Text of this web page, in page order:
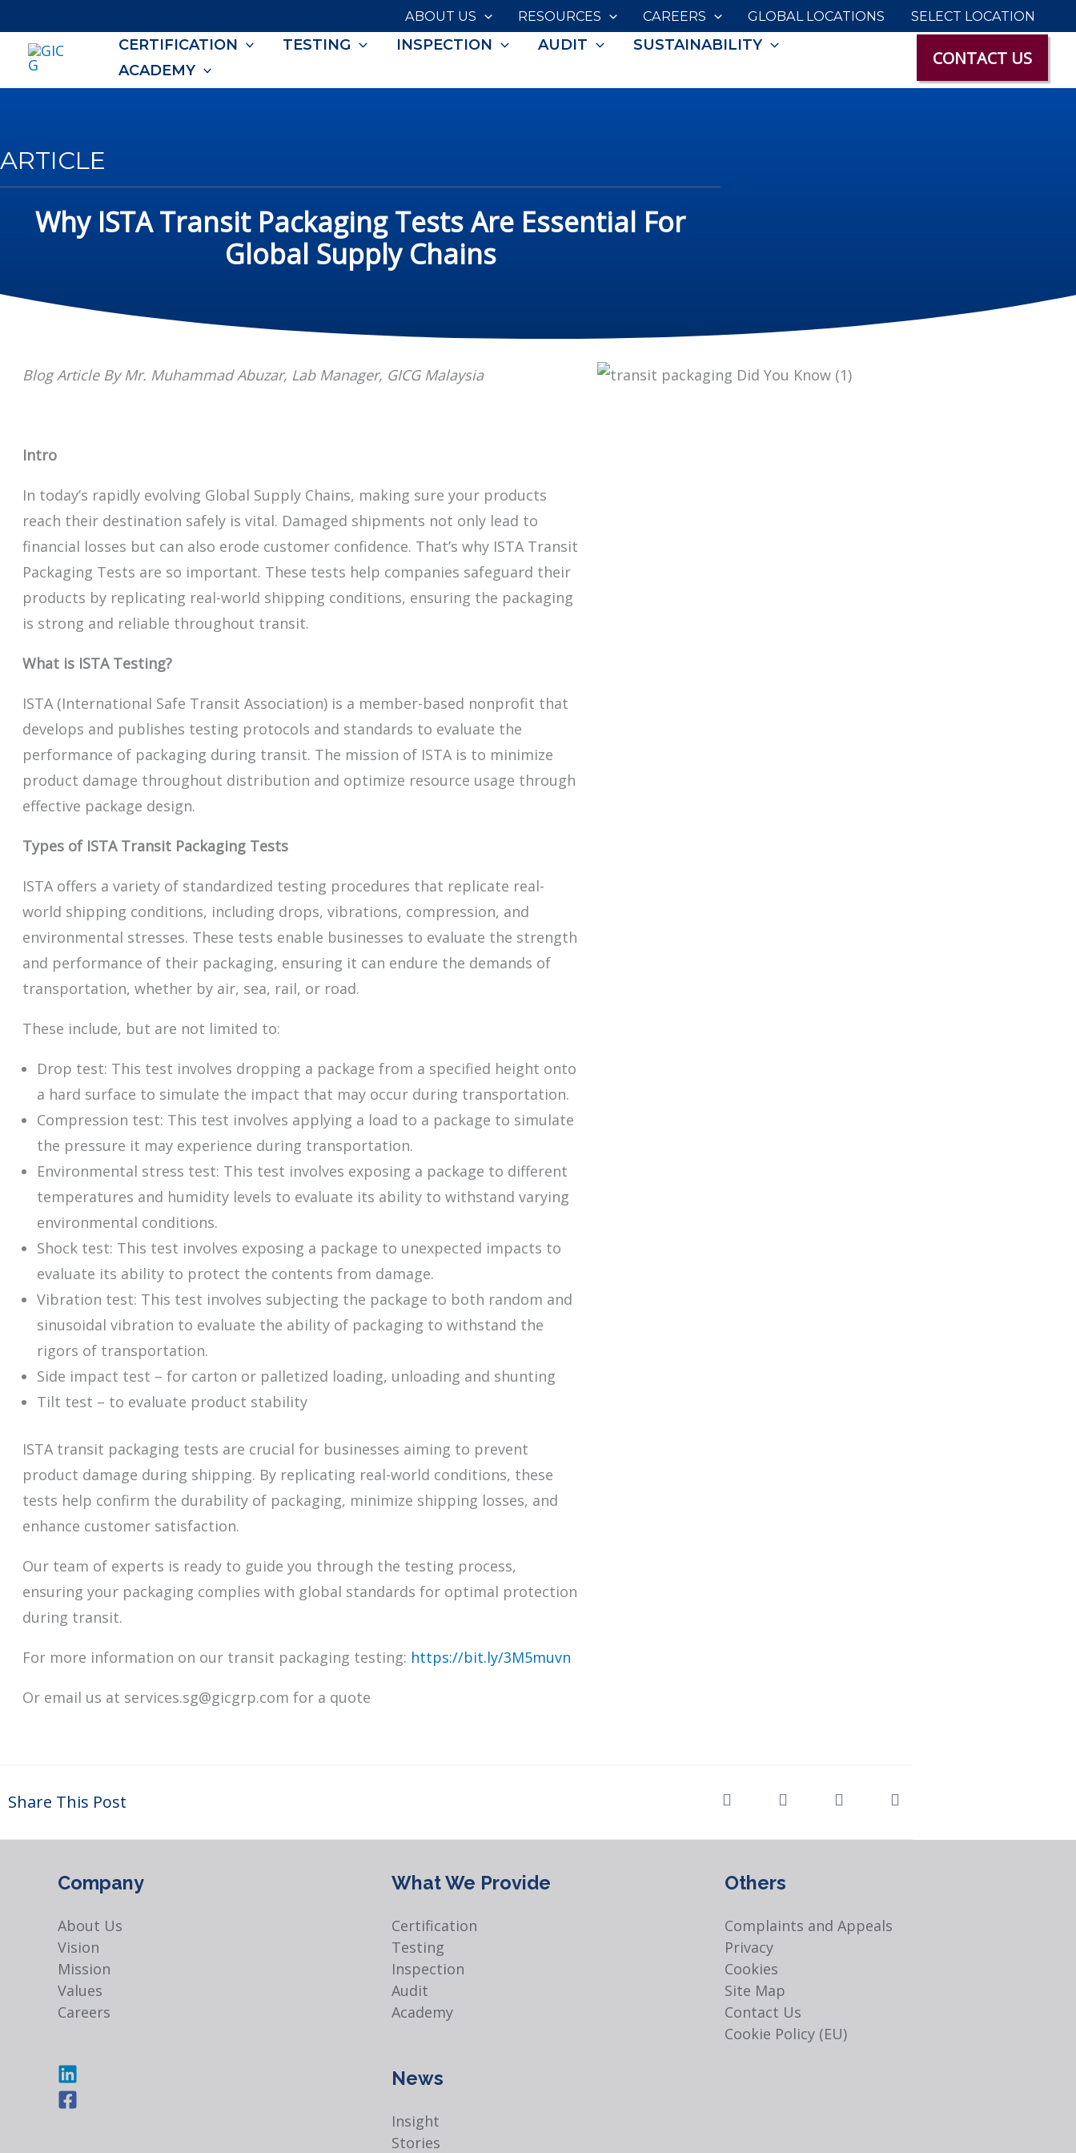
to
content
ABOUT US RESOURCES CAREERS GLOBAL LOCATIONS SELECT LOCATION
CERTIFICATION TESTING INSPECTION AUDIT
SUSTAINABILITY
ACADEMY
CONTACT US
ARTICLE
Why ISTA Transit Packaging Tests Are Essential For
Global Supply Chains
Blog Article By Mr. Muhammad Abuzar, Lab Manager, GICG Malaysia
Intro
In today’s rapidly evolving Global Supply Chains, making sure your products
reach their destination safely is vital. Damaged shipments not only lead to
financial losses but can also erode customer confidence. That’s why ISTA Transit
Packaging Tests are so important. These tests help companies safeguard their
products by replicating real-world shipping conditions, ensuring the packaging
is strong and reliable throughout transit.
What is ISTA Testing?
ISTA (International Safe Transit Association) is a member-based nonprofit that
develops and publishes testing protocols and standards to evaluate the
performance of packaging during transit. The mission of ISTA is to minimize
product damage throughout distribution and optimize resource usage through
effective package design.
Types of ISTA Transit Packaging Tests
ISTA offers a variety of standardized testing procedures that replicate real-
world shipping conditions, including drops, vibrations, compression, and
environmental stresses. These tests enable businesses to evaluate the strength
and performance of their packaging, ensuring it can endure the demands of
transportation, whether by air, sea, rail, or road.
These include, but are not limited to:
Drop test: This test involves dropping a package from a specified height onto
a hard surface to simulate the impact that may occur during transportation.
Compression test: This test involves applying a load to a package to simulate
the pressure it may experience during transportation.
Environmental stress test: This test involves exposing a package to different
temperatures and humidity levels to evaluate its ability to withstand varying
environmental conditions.
Shock test: This test involves exposing a package to unexpected impacts to
evaluate its ability to protect the contents from damage.
Vibration test: This test involves subjecting the package to both random and
sinusoidal vibration to evaluate the ability of packaging to withstand the
rigors of transportation.
Side impact test – for carton or palletized loading, unloading and shunting
Tilt test – to evaluate product stability
ISTA transit packaging tests are crucial for businesses aiming to prevent
product damage during shipping. By replicating real-world conditions, these
tests help confirm the durability of packaging, minimize shipping losses, and
enhance customer satisfaction.
Our team of experts is ready to guide you through the testing process,
ensuring your packaging complies with global standards for optimal protection
during transit.
For more information on our transit packaging testing: https://bit.ly/3M5muvn
Or email us at services.sg@gicgrp.com for a quote
Share This Post
Company
About Us
Vision
Mission
Values
Careers
What We Provide
Certification
Testing
Inspection
Audit
Academy
News
Insight
Stories
Others
Complaints and Appeals
Privacy
Cookies
Site Map
Contact Us
Cookie Policy (EU)